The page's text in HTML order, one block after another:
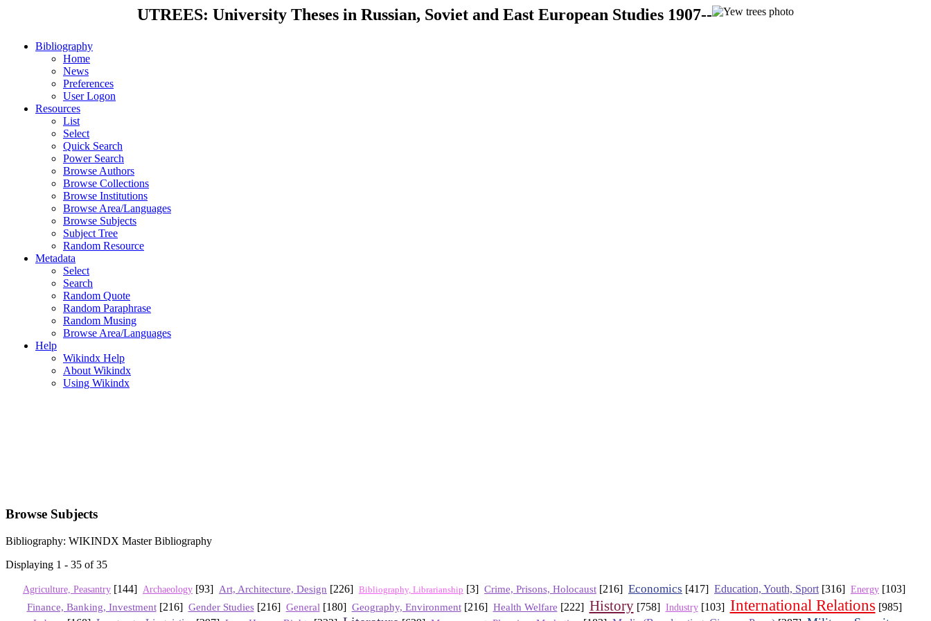
UTREES: University Theses in Russian, Soviet and East European Studies 1907--
Bibliography
Home
News
Preferences
User Logon
Resources
List
Select
Quick Search
Power Search
Browse Authors
Browse Collections
Browse Institutions
Browse Area/Languages
Browse Subjects
Subject Tree
Random Resource
Metadata
Select
Search
Random Quote
Random Paraphrase
Random Musing
Browse Area/Languages
Help
Wikindx Help
About Wikindx
Using Wikindx
Browse Subjects
Bibliography: WIKINDX Master Bibliography
Displaying 1 - 35 of 35
Agriculture, Peasantry [144] Archaeology [93] Art, Architecture, Design [226] Bibliography, Librarianship [3] Crime, Prisons, Holocaust [216] Economics [417] Education, Youth, Sport [316] Energy [103]
Finance, Banking, Investment[216] Gender Studies[216] General [180] Geography, Environment[216] Health Welfare [222] History[758] Industry[103] International Relations [985]